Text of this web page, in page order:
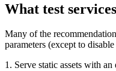
What test
Many of the
parameters (except to
1. Serve static assets with